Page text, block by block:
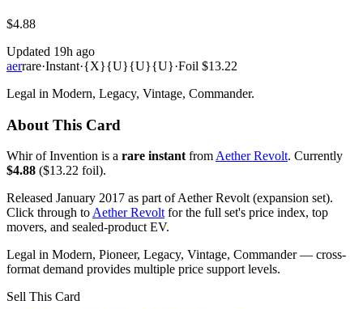
$4.88
Updated 19h ago
aerrare·Instant·{X}{U}{U}{U}·Foil $13.22
Legal in Modern, Legacy, Vintage, Commander.
About This Card
Whir of Invention is a rare instant from Aether Revolt. Currently
$4.88 ($13.22 foil).
Released January 2017 as part of Aether Revolt (expansion set).
Click through to Aether Revolt for the full set's price index, top
movers, and sealed-product EV.
Legal in Modern, Pioneer, Legacy, Vintage, Commander — cross-
format demand provides multiple price support levels.
Sell This Card